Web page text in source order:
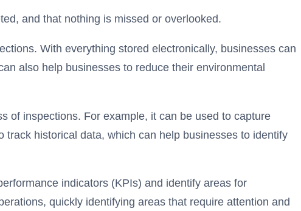
and that nothing is missed or overlooked.
With everything stored electronically, businesses can
also help businesses to reduce their environmental
of inspections. For example, it can be used to capture
historical data, which can help businesses to identify
indicators (KPIs) and identify areas for
quickly identifying areas that require attention and